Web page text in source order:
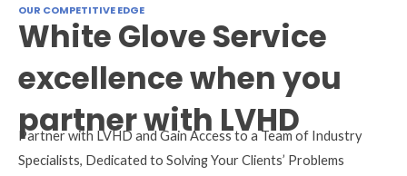
OUR COMPETITIVE EDGE
White Glove Service
excellence when you
partner with LVHD
Partner with LVHD and Gain Access to a Team of Industry
Specialists, Dedicated to Solving Your Clients’ Problems